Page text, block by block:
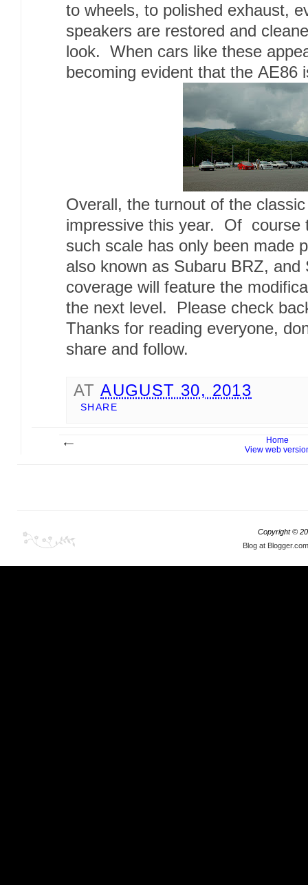
to wheels, to polished exhaust,
speakers are restored and
look. When cars like these
becoming evident that the AE86
Overall, the turnout of the
impressive this year. Of course
such scale has only been made
also known as Subaru BRZ,
coverage will feature the
the next level. Please check
Thanks for reading everyone,
share and follow.
ATAUGUST 30, 2013
SHARE
Home
View web
Copyright ©
Blog at Blogger.com